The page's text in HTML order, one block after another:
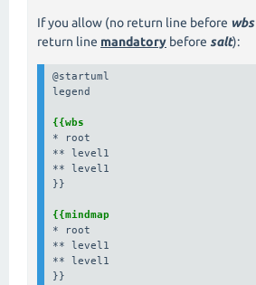
If you allow (no return line before wbs
return line mandatory before salt):
@startuml
legend
{{wbs
* root
** level1
** level1
}}
{{mindmap
* root
** level1
** level1
}}